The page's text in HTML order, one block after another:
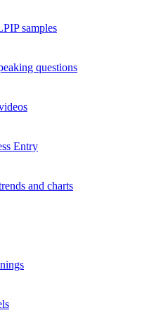
samples
questions
Entry
and charts